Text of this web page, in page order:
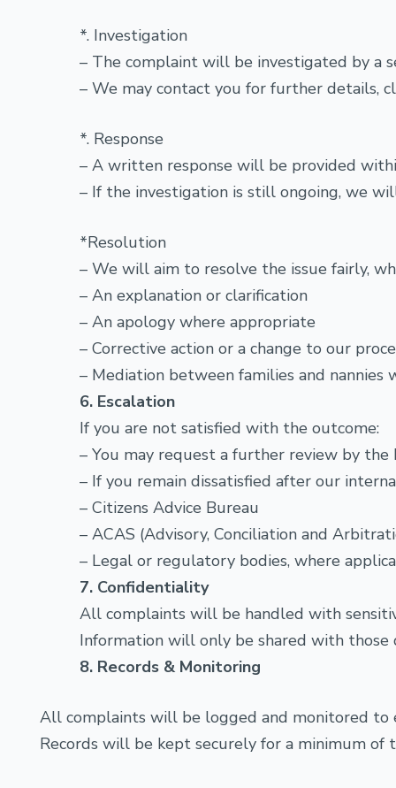
*. Investigation
– The complaint will be investigated by a
– We may contact you for further details,
*. Response
– A written response will be provided
– If the investigation is still ongoing, we
*Resolution
– We will aim to resolve the issue fairly,
– An explanation or clarification
– An apology where appropriate
– Corrective action or a change to our
– Mediation between families and nannies
6. Escalation
If you are not satisfied with the outcome:
– You may request a further review by
– If you remain dissatisfied after our
– Citizens Advice Bureau
– ACAS (Advisory, Conciliation and
– Legal or regulatory bodies, where
7. Confidentiality
All complaints will be handled with
Information will only be shared with
8. Records & Monitoring
All complaints will be logged and monitored to
Records will be kept securely for a minimum of